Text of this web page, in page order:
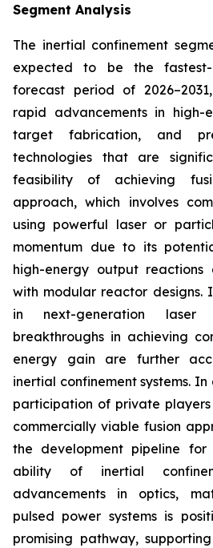
Segment Analysis
The inertial confinement
expected to be the
forecast period of
rapid advancements in high-
target fabrication, and
technologies that are
feasibility of achieving
approach, which involves
using powerful laser or
momentum due to its
high-energy output
with modular reactor designs.
in next-generation laser
breakthroughs in achieving
energy gain are further
inertial confinement systems.
participation of private
commercially viable fusion
the development pipeline for
ability of inertial
advancements in optics,
pulsed power systems is
promising pathway,